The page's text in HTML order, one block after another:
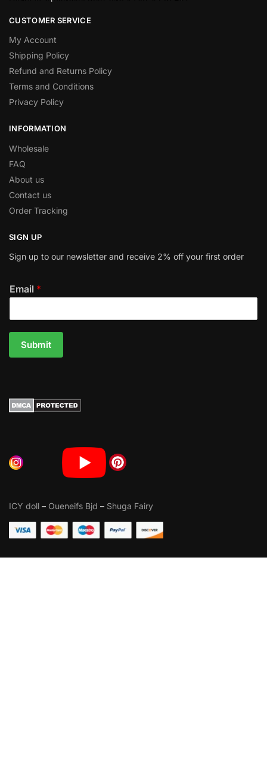
CUSTOMER SERVICE
My Account
Shipping Policy
Refund and Returns Policy
Terms and Conditions
Privacy Policy
INFORMATION
Wholesale
FAQ
About us
Contact us
Order Tracking
SIGN UP
Sign up to our newsletter and receive 2% off your first order
Email *
Submit
ICY doll – Oueneifs Bjd – Shuga Fairy